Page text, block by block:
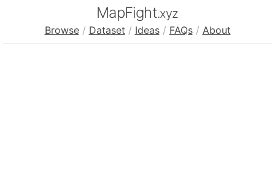
MapFight.xyz
Browse / Dataset / Ideas / FAQs / About